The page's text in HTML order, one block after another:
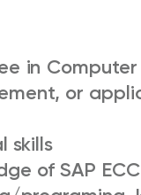
in
or
skills
of SAP